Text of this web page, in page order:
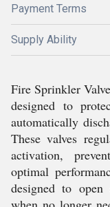
Payment Terms
Supply Ability
Fire Sprinkler
designed to
automatically
These valves
activation,
optimal
designed to